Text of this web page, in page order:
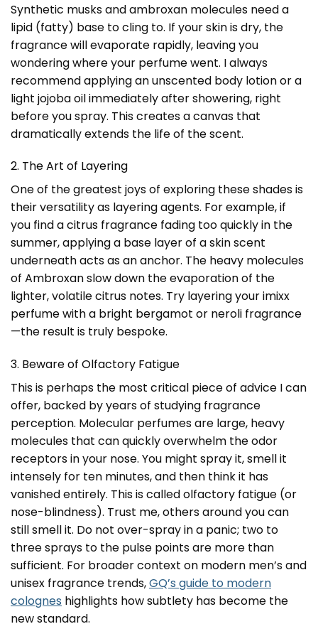
Synthetic musks and ambroxan molecules need a
lipid (fatty) base to cling to. If your skin is dry, the
fragrance will evaporate rapidly, leaving you
wondering where your perfume went. I always
recommend applying an unscented body lotion or a
light jojoba oil immediately after showering, right
before you spray. This creates a canvas that
dramatically extends the life of the scent.
2. The Art of Layering
One of the greatest joys of exploring these shades is
their versatility as layering agents. For example, if
you find a citrus fragrance fading too quickly in the
summer, applying a base layer of a skin scent
underneath acts as an anchor. The heavy molecules
of Ambroxan slow down the evaporation of the
lighter, volatile citrus notes. Try layering your imixx
perfume with a bright bergamot or neroli fragrance
—the result is truly bespoke.
3. Beware of Olfactory Fatigue
This is perhaps the most critical piece of advice I can
offer, backed by years of studying fragrance
perception. Molecular perfumes are large, heavy
molecules that can quickly overwhelm the odor
receptors in your nose. You might spray it, smell it
intensely for ten minutes, and then think it has
vanished entirely. This is called olfactory fatigue (or
nose-blindness). Trust me, others around you can
still smell it. Do not over-spray in a panic; two to
three sprays to the pulse points are more than
sufficient. For broader context on modern men’s and
unisex fragrance trends,GQ’s guide to modern
colognes highlights how subtlety has become the
new standard.